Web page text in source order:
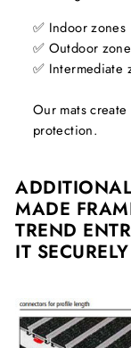
✅ Indoor zones
✅ Outdoor
✅ Intermediate
Our mats
protection.
MADE
TREND
IT